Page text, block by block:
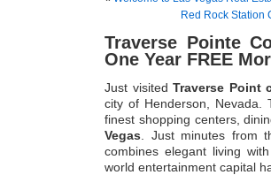
Red Rock Station
Traverse Pointe
One Year FREE
Just visitedTraverse Point
city of Henderson, Nevada.
finest shopping centers,
Vegas . Just minutes from
combines elegant living
world entertainment capital